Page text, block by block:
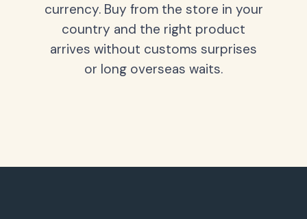
currency. Buy from the store in your
country and the right product
arrives without customs surprises
or long overseas waits.